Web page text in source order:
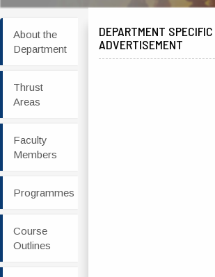
About the
Department
Thrust
Areas
Faculty
Members
Programmes
Course
Outlines
DEPARTMENT
ADVERTISEMENT